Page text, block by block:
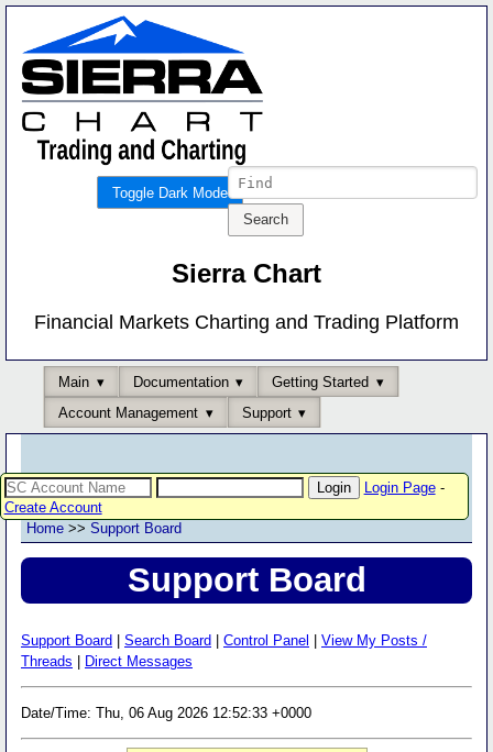
Toggle Dark Mode
Sierra Chart
Financial Markets Charting and Trading Platform
Main Documentation
Getting Started
Account Management
Support
Login Page-
Create Account
Home >> Support Board
Support Board
Support Board Search Board Control Panel
View My Posts /
Threads
Direct Messages
Date/Time: Thu, 06 Aug 2026 12:52:33 +0000